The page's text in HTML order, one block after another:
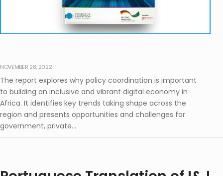
NOVEMBER 28, 2022
The report explores why policy coordination is important
to building an inclusive and vibrant digital economy in
Africa. It identifies key trends taking shape across the
region and presents opportunities and challenges for
government, private...